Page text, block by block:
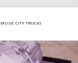
MUSIC CITY TRUCKS